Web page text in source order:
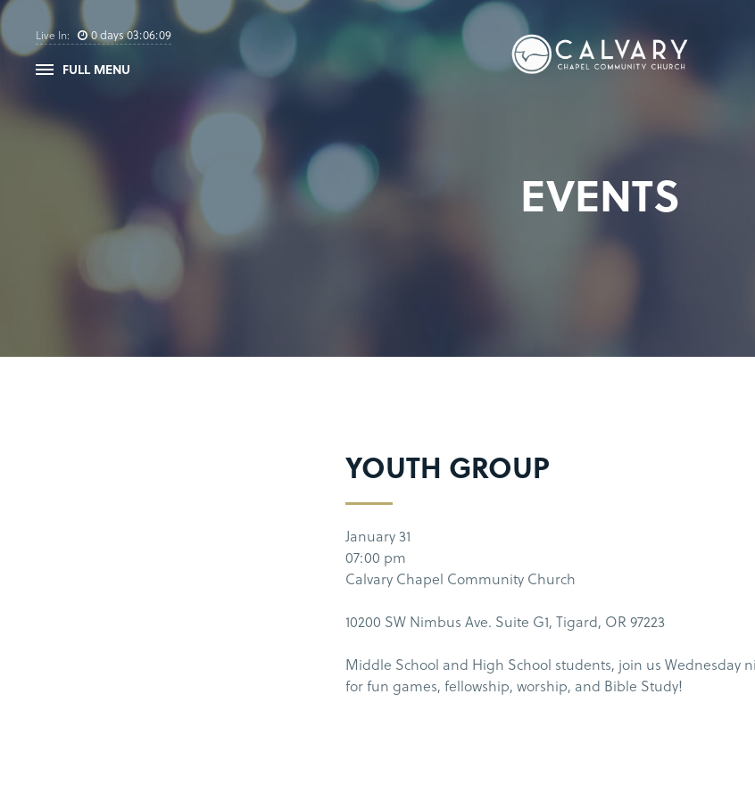
Live In: 0days03:06:09
FULL MENU
EVENTS
YOUTH GROUP
January 31
07:00 pm
Calvary Chapel Community Church
10200 SW Nimbus Ave. Suite G1, Tigard, OR 97223
Middle School and High School students, join us Wednesday
for fun games, fellowship, worship, and Bible Study!